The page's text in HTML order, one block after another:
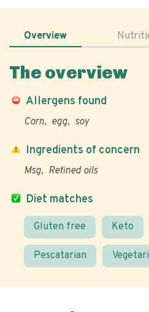
Overview
The overview
Allergens found
Corn egg soy
Diet matches
Gluten free Keto
Pescatarian
Ingredients of concern
Msg Refined oils